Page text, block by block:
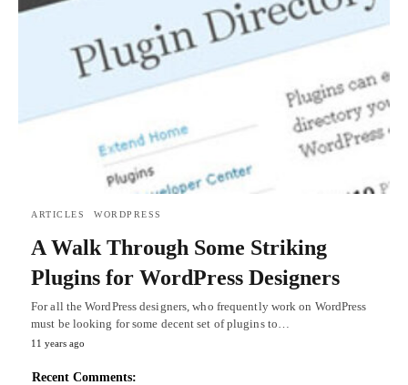
ARTICLES WORDPRESS
A Walk Through Some Striking
Plugins for WordPress Designers
For all the WordPress designers, who frequently work on WordPress
must be looking for some decent set of plugins to…
11 years ago
Recent Comments: